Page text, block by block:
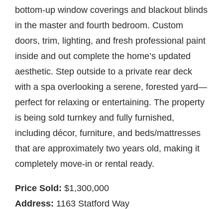
bottom-up window coverings and blackout blinds
in the master and fourth bedroom. Custom
doors, trim, lighting, and fresh professional paint
inside and out complete the home’s updated
aesthetic. Step outside to a private rear deck
with a spa overlooking a serene, forested yard—
perfect for relaxing or entertaining. The property
is being sold turnkey and fully furnished,
including décor, furniture, and beds/mattresses
that are approximately two years old, making it
completely move-in or rental ready.
Price Sold: $1,300,000
Address: 1163 Statford Way